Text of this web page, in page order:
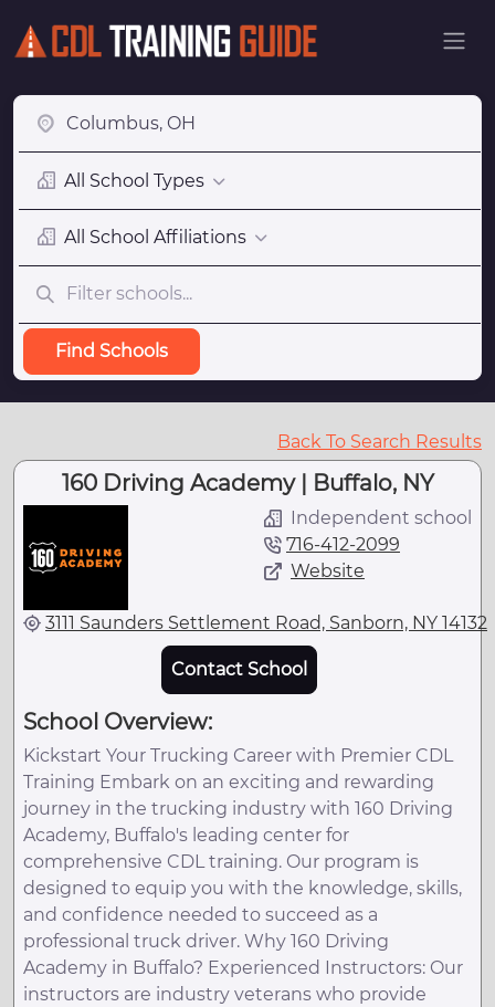
All School Types
All School Affiliations
Find Schools
Back To Search Results
160 Driving Academy | Buffalo, NY
Independent school
716-412-2099
Website
3111 Saunders Settlement Road, Sanborn, NY 14132
Contact School
School Overview:
Kickstart Your Trucking Career with Premier CDL
Training Embark on an exciting and rewarding
journey in the trucking industry with 160 Driving
Academy, Buffalo's leading center for
comprehensive CDL training. Our program is
designed to equip you with the knowledge, skills,
and confidence needed to succeed as a
professional truck driver. Why 160 Driving
Academy in Buffalo? Experienced Instructors: Our
instructors are industry veterans who provide